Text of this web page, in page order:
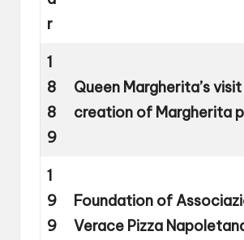
r
1
8
8
9
Queen Margherita’s
creation of Margherita
1
9
9
Foundation of
Verace Pizza